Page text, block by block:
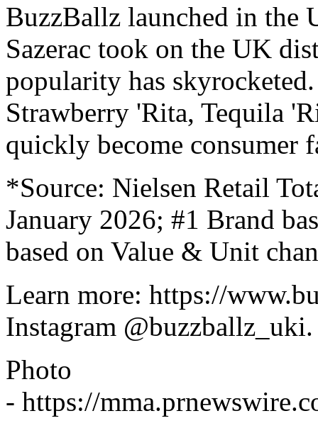
BuzzBallz launched in the
Sazerac took on the UK
popularity has
Strawberry 'Rita, Tequila
quickly become consumer
*Source: Nielsen Retail
January 2026; #1 Brand
based on Value & Unit
Learn more: https://
Instagram @buzzballz_uki.
Photo
- https://